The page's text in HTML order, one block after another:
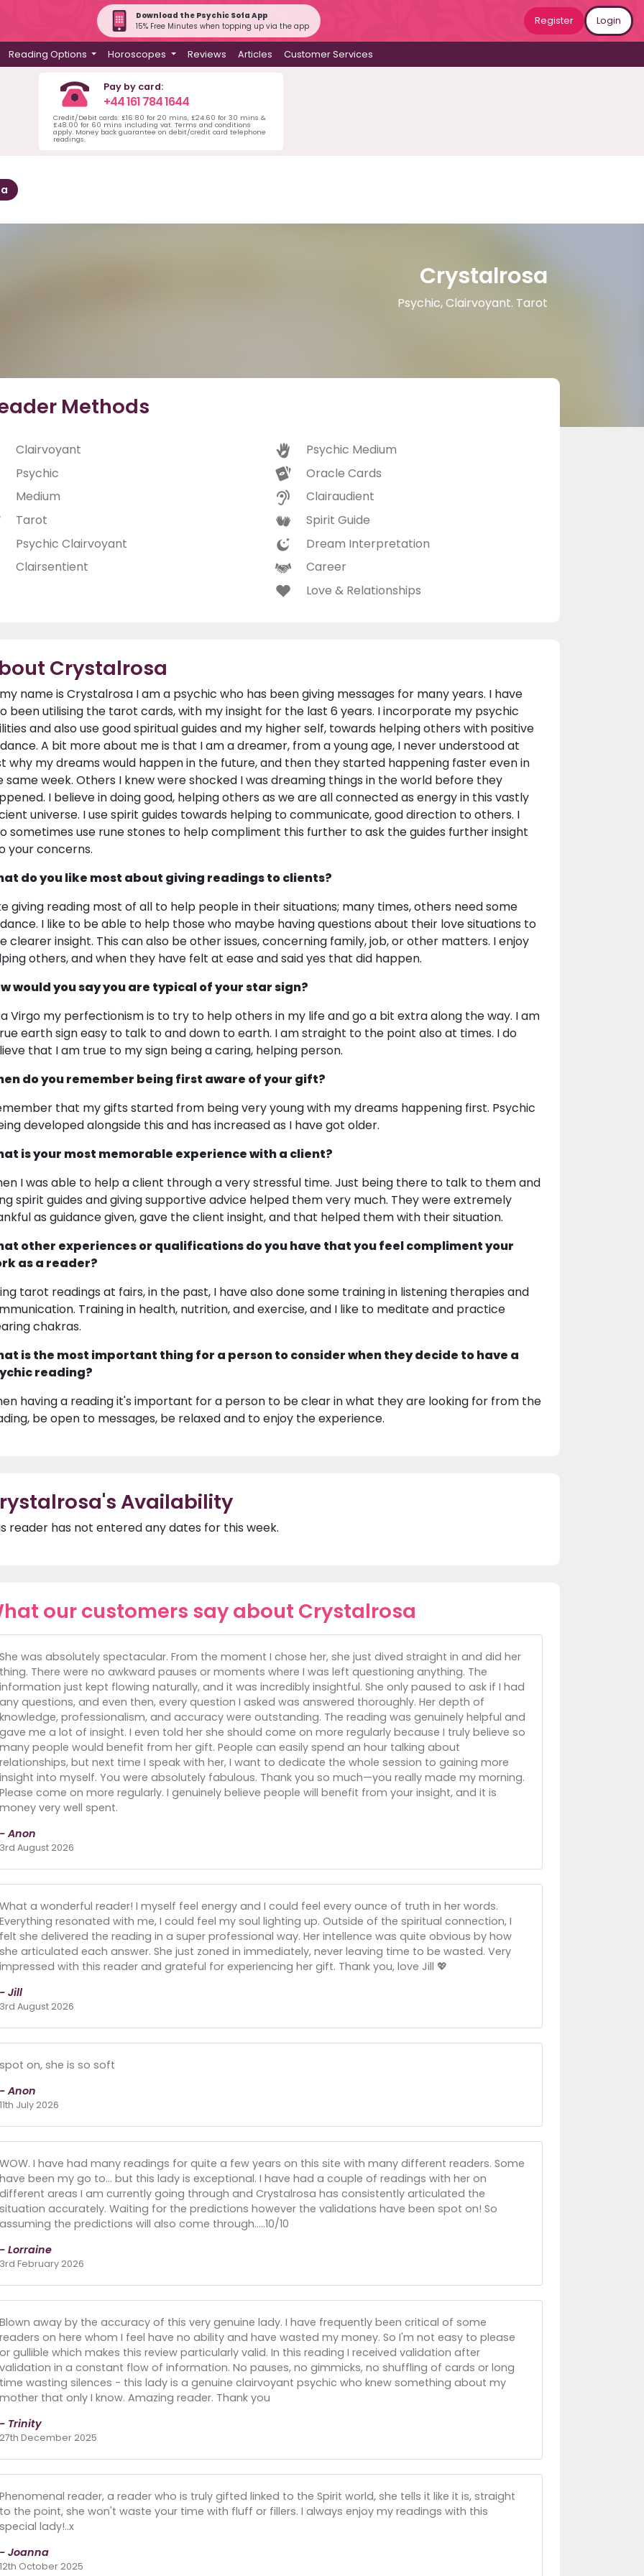
Download the Psychic Sofa App
15% Free Minutes when topping up via the app
Register Login
Reading Options Horoscopes Reviews Articles Customer Services
Pay by card:
+44 161 784 1644
Credit/Debit cards: £16.80 for 20 mins, £24.60 for 30 mins &
£48.00 for 60 mins including vat. Terms and conditions
apply. Money back guarantee on debit/credit card telephone
readings.
Crystalrosa
Psychic, Clairvoyant. Tarot
Methods
Clairvoyant
Psychic
Medium
Tarot
Psychic Clairvoyant
Clairsentient
Psychic Medium
Oracle Cards
Clairaudient
Spirit Guide
Dream Interpretation
Career
Love & Relationships
Crystalrosa
name is Crystalrosa I am a psychic who has been giving messages for many years. I have
been utilising the tarot cards, with my insight for the last 6 years. I incorporate my psychic
and also use good spiritual guides and my higher self, towards helping others with positive
A bit more about me is that I am a dreamer, from a young age, I never understood at
why my dreams would happen in the future, and then they started happening faster even in
same week. Others I knew were shocked I was dreaming things in the world before they
I believe in doing good, helping others as we are all connected as energy in this vastly
universe. I use spirit guides towards helping to communicate, good direction to others. I
sometimes use rune stones to help compliment this further to ask the guides further insight
your concerns.
do you like most about giving readings to clients?
giving reading most of all to help people in their situations; many times, others need some
I like to be able to help those who maybe having questions about their love situations to
clearer insight. This can also be other issues, concerning family, job, or other matters. I enjoy
others, and when they have felt at ease and said yes that did happen.
would you say you are typical of your star sign?
Virgo my perfectionism is to try to help others in my life and go a bit extra along the way. I am
earth sign easy to talk to and down to earth. I am straight to the point also at times. I do
that I am true to my sign being a caring, helping person.
do you remember being first aware of your gift?
that my gifts started from being very young with my dreams happening first. Psychic
developed alongside this and has increased as I have got older.
is your most memorable experience with a client?
I was able to help a client through a very stressful time. Just being there to talk to them and
spirit guides and giving supportive advice helped them very much. They were extremely
as guidance given, gave the client insight, and that helped them with their situation.
other experiences or qualifications do you have that you feel compliment your
as a reader?
tarot readings at fairs, in the past, I have also done some training in listening therapies and
Training in health, nutrition, and exercise, and I like to meditate and practice
chakras.
is the most important thing for a person to consider when they decide to have a
reading?
having a reading it's important for a person to be clear in what they are looking for from the
be open to messages, be relaxed and to enjoy the experience.
Availability
reader has not entered any dates for this week.
our customers say about Crystalrosa
She was absolutely spectacular. From the moment I chose her, she just dived straight in and did her
thing. There were no awkward pauses or moments where I was left questioning anything. The
information just kept flowing naturally, and it was incredibly insightful. She only paused to ask if I had
any questions, and even then, every question I asked was answered thoroughly. Her depth of
knowledge, professionalism, and accuracy were outstanding. The reading was genuinely helpful and
gave me a lot of insight. I even told her she should come on more regularly because I truly believe so
many people would benefit from her gift. People can easily spend an hour talking about
relationships, but next time I speak with her, I want to dedicate the whole session to gaining more
insight into myself. You were absolutely fabulous. Thank you so much—you really made my morning.
Please come on more regularly. I genuinely believe people will benefit from your insight, and it is
money very well spent.
- Anon
3rd August 2026
What a wonderful reader! I myself feel energy and I could feel every ounce of truth in her words.
Everything resonated with me, I could feel my soul lighting up. Outside of the spiritual connection, I
felt she delivered the reading in a super professional way. Her intellence was quite obvious by how
she articulated each answer. She just zoned in immediately, never leaving time to be wasted. Very
impressed with this reader and grateful for experiencing her gift. Thank you, love Jill 💖
- Jill
3rd August 2026
spot on, she is so soft
- Anon
11th July 2026
WOW. I have had many readings for quite a few years on this site with many different readers. Some
have been my go to... but this lady is exceptional. I have had a couple of readings with her on
different areas I am currently going through and Crystalrosa has consistently articulated the
situation accurately. Waiting for the predictions however the validations have been spot on! So
assuming the predictions will also come through.....10/10
- Lorraine
3rd February 2026
Blown away by the accuracy of this very genuine lady. I have frequently been critical of some
readers on here whom I feel have no ability and have wasted my money. So I'm not easy to please
or gullible which makes this review particularly valid. In this reading I received validation after
validation in a constant flow of information. No pauses, no gimmicks, no shuffling of cards or long
time wasting silences - this lady is a genuine clairvoyant psychic who knew something about my
mother that only I know. Amazing reader. Thank you
- Trinity
27th December 2025
Phenomenal reader, a reader who is truly gifted linked to the Spirit world, she tells it like it is, straight
to the point, she won't waste your time with fluff or fillers. I always enjoy my readings with this
special lady!..x
- Joanna
12th October 2025